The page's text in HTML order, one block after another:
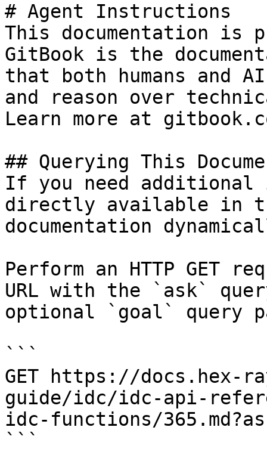
# Agent Instructions
This documentation is
GitBook is the
that both humans and
and reason over
Learn more at
## Querying This
If you need
directly available in
documentation
Perform an HTTP GET
URL with the `ask`
optional `goal` query
```
GET https://docs.hex-
guide/idc/idc-api-
idc-functions/
```